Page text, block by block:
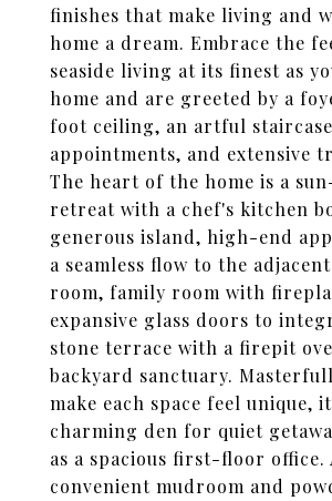
finishes that make living and
home a dream. Embrace the
seaside living at its finest as
home and are greeted by a
foot ceiling, an artful
appointments, and extensive
The heart of the home is a
retreat with a chef's kitchen
generous island, high-end
a seamless flow to the
room, family room with
expansive glass doors to
stone terrace with a firepit
backyard sanctuary.
make each space feel unique,
charming den for quiet
as a spacious first-floor office.
convenient mudroom and